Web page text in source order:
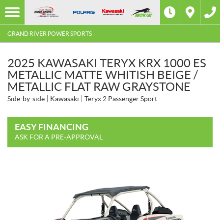
GRAND RIVER POWER SPORTS
2025 KAWASAKI TERYX KRX 1000 ES
METALLIC MATTE WHITISH BEIGE /
METALLIC FLAT RAW GRAYSTONE
Side-by-side Kawasaki Teryx 2 Passenger Sport
EASY FINANCING
ASK FOR A PRE-APPROVAL